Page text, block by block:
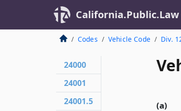
California.Public.Law
Codes Vehicle Code Div.
(a)
24000
24001
24001.5